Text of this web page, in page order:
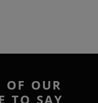
OF OUR